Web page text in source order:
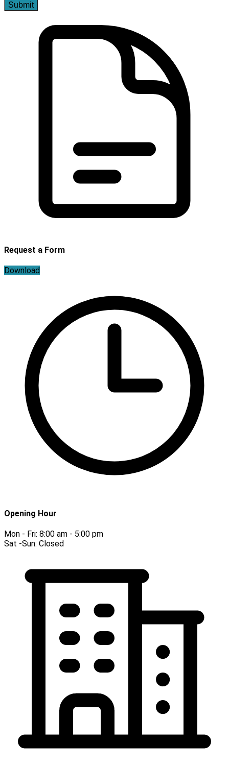
Submit
Request a Form
Download
Opening Hour
Mon - Fri: 8:00 am - 5:00 pm
Sat -Sun: Closed